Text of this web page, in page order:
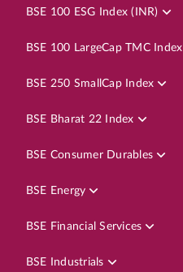
BSE 100 ESG Index (INR)
BSE 100 LargeCap TMC Index
BSE 250 SmallCap Index
BSE Bharat 22 Index
BSE Consumer Durables
BSE Energy
BSE Financial Services
BSE Industrials